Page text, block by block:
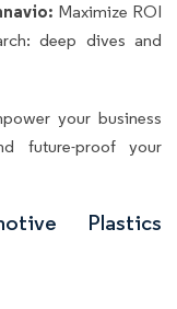
Maximize ROI
deep dives and
your business
future-proof your
Plastics